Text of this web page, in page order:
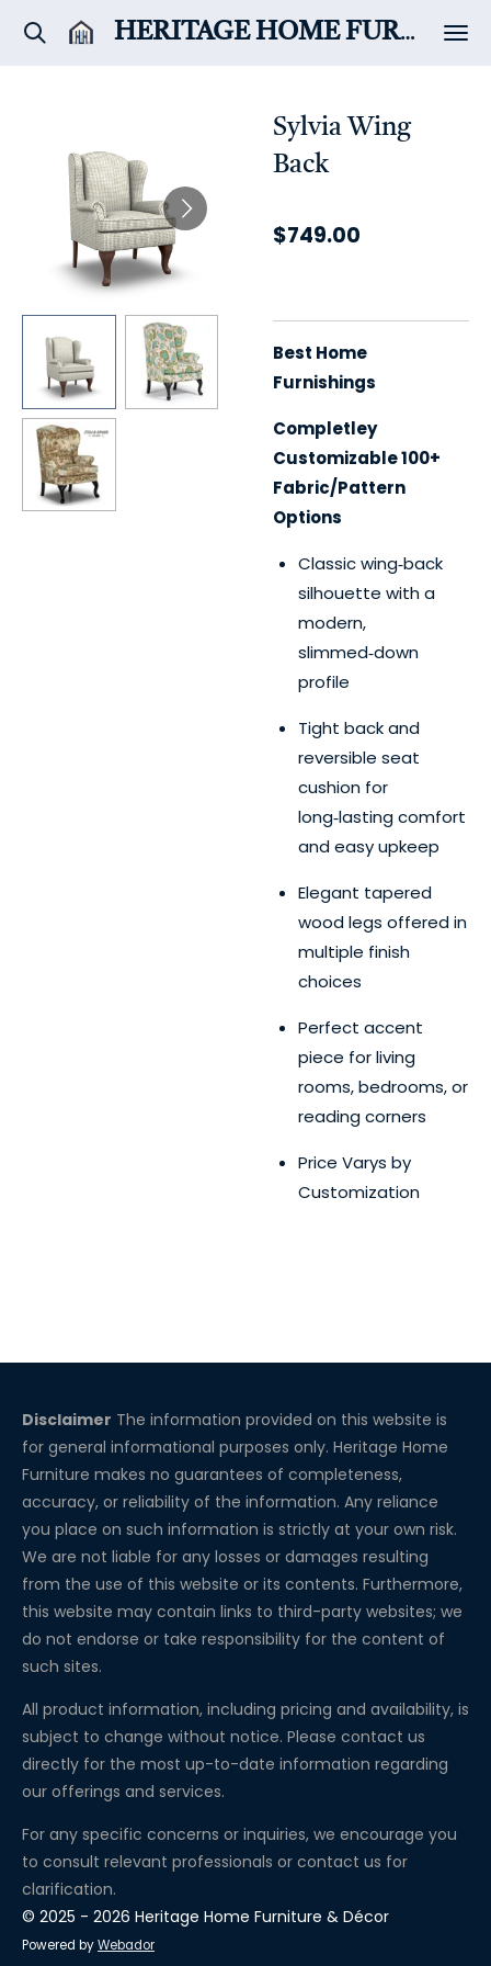
Skip
HERITAGE HOMEFURNITURE & DÉCOR
Sylvia Wing
Back
$749.00
Best Home
Furnishings
Completley
Customizable 100+
Fabric/Pattern
Options
Classic wing‑back
silhouette with a
modern,
slimmed‑down
profile
Tight back and
reversible seat
cushion for
long‑lasting comfort
and easy upkeep
Elegant tapered
wood legs offered in
multiple finish
choices
Perfect accent
piece for living
rooms, bedrooms, or
reading corners
Price Varys by
Customization
Disclaimer The information provided on this website is
for general informational purposes only. Heritage Home
Furniture makes no guarantees of completeness,
accuracy, or reliability of the information. Any reliance
you place on such information is strictly at your own risk.
We are not liable for any losses or damages resulting
from the use of this website or its contents. Furthermore,
this website may contain links to third-party websites; we
do not endorse or take responsibility for the content of
such sites.
All product information, including pricing and availability, is
subject to change without notice. Please contact us
directly for the most up-to-date information regarding
our offerings and services.
For any specific concerns or inquiries, we encourage you
to consult relevant professionals or contact us for
clarification.
© 2025 - 2026 Heritage Home Furniture & Décor
Powered byWebador